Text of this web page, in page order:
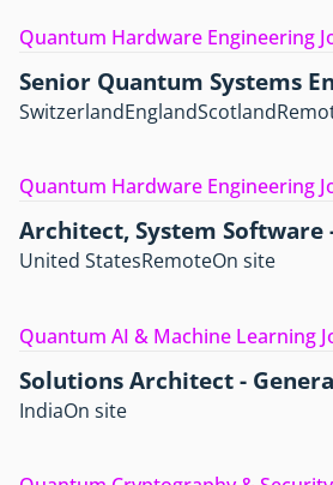
Quantum Hardware Engineering
Senior Quantum Systems
SwitzerlandEnglandScotland
Quantum Hardware Engineering
Architect, System Software
United StatesRemoteOn site
Quantum AI & Machine Learning
Solutions Architect -
IndiaOn site